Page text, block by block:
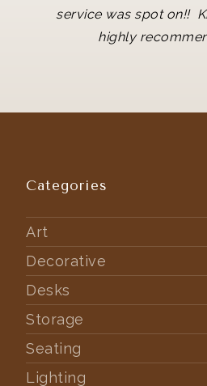
service was spot on!!
highly
Categories
Art
Decorative
Desks
Storage
Seating
Lighting